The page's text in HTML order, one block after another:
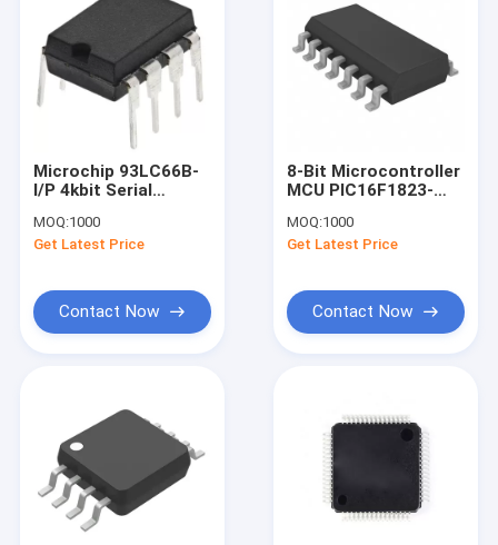
Products
About Us
Factory Tour
Microchip 93LC66B-
I/P 4kbit Serial
Pin PDIP Serial
Microwire
MOQ:1000
Get Latest Price
Contact Now
8-Bit Microcontroller
MCU PIC16F1823-
Microcontroller
MOQ:1000
Get Latest Price
Contact Now